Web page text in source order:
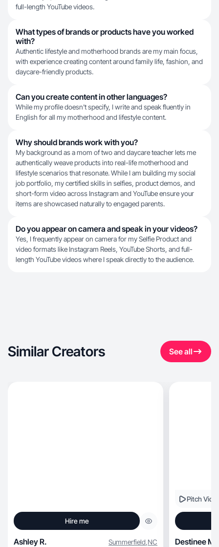
full-length YouTube videos.
What types of brands or products have you worked
with?
Authentic lifestyle and motherhood brands are my main focus,
with experience creating content around family life, fashion, and
daycare-friendly products.
Can you create content in other languages?
While my profile doesn't specify, I write and speak fluently in
English for all my motherhood and lifestyle content.
Why should brands work with you?
My background as a mom of two and daycare teacher lets me
authentically weave products into real-life motherhood and
lifestyle scenarios that resonate. While I am building my social
job portfolio, my certified skills in selfies, product demos, and
short-form video across Instagram and YouTube ensure your
items are showcased naturally to engaged parents.
Do you appear on camera and speak in your videos?
Yes, I frequently appear on camera for my Selfie Product and
video formats like Instagram Reels, YouTube Shorts, and full-
length YouTube videos where I speak directly to the audience.
Similar Creators See all
Hire me
Ashley R. Summerfield,NC
Pitch
Destinee M.